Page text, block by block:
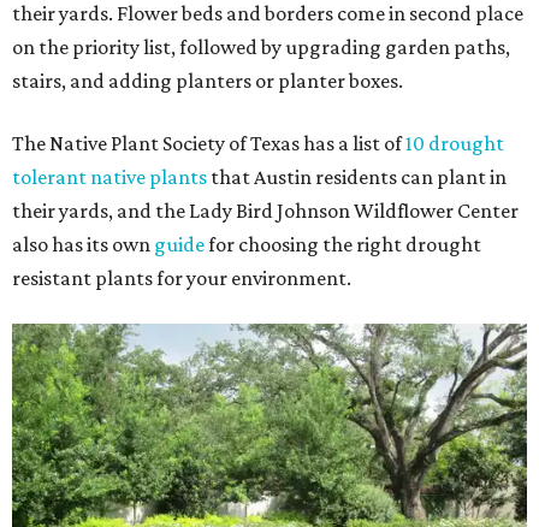
their yards. Flower beds and borders come in second place
on the priority list, followed by upgrading garden paths,
stairs, and adding planters or planter boxes.
The Native Plant Society of Texas has a list of10 drought
tolerant native plants that Austin residents can plant in
their yards, and the Lady Bird Johnson Wildflower Center
also has its own guidefor choosing the right drought
resistant plants for your environment.